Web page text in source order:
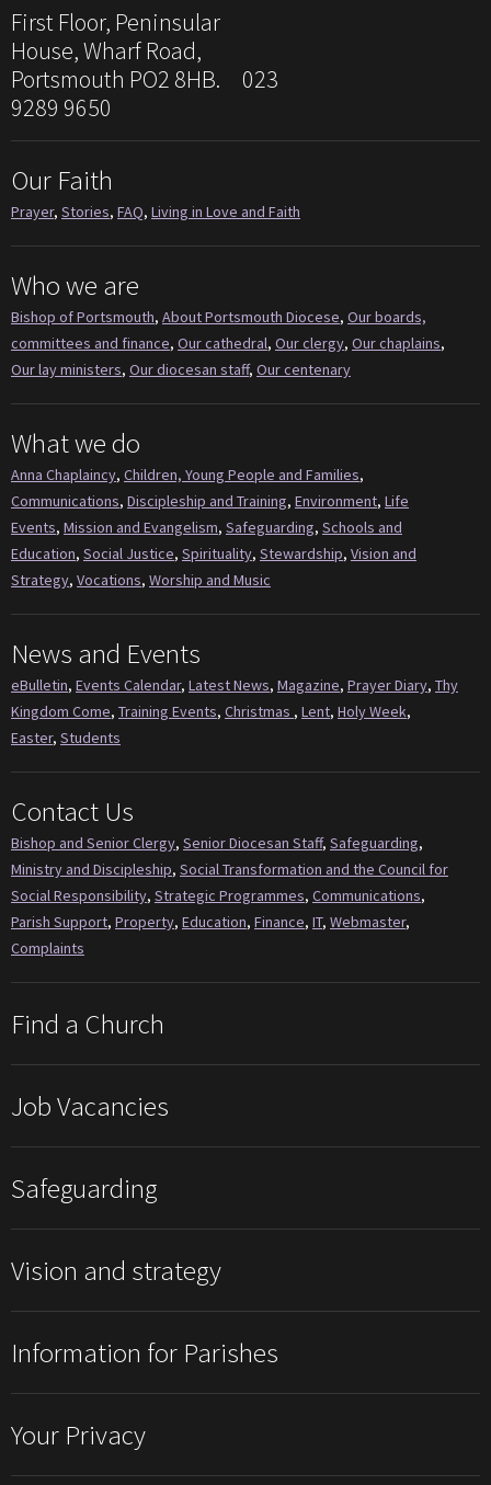
First Floor, Peninsular
House, Wharf Road,
Portsmouth PO2 8HB. 023
9289 9650
Our Faith
Prayer, Stories, FAQ, Living in Love and Faith
Who we are
Bishop of Portsmouth, About Portsmouth Diocese, Our boards,
committees and finance, Our cathedral, Our clergy, Our chaplains,
Our lay ministers, Our diocesan staff, Our centenary
What we do
Anna Chaplaincy, Children, Young People and Families,
Communications, Discipleship and Training, Environment, Life
Events, Mission and Evangelism, Safeguarding, Schools and
Education, Social Justice, Spirituality, Stewardship, Vision and
Strategy, Vocations, Worship and Music
News and Events
eBulletin, Events Calendar, Latest News, Magazine, Prayer Diary, Thy
Kingdom Come, Training Events, Christmas , Lent, Holy Week,
Easter, Students
Contact Us
Bishop and Senior Clergy, Senior Diocesan Staff, Safeguarding,
Ministry and Discipleship, Social Transformation and the Council for
Social Responsibility, Strategic Programmes, Communications,
Parish Support, Property, Education, Finance, IT, Webmaster,
Complaints
Find a Church
Job Vacancies
Safeguarding
Vision and strategy
Information for Parishes
Your Privacy